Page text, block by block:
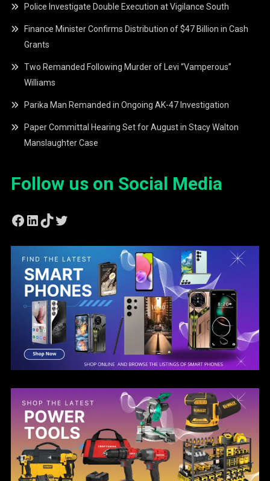
Police Investigate Double Execution at Vigilance South
Finance Minister Confirms Distribution of $47 Billion in Cash
Grants
Two Remanded Following Murder of Levi “Vamperous”
Williams
Parika Man Remanded in Ongoing AK-47 Investigation
Paper Committal Hearing Set for August in Stacy Walton
Manslaughter Case
Follow us on Social Media
Facebook
LinkedIn
TikTok
Twitter